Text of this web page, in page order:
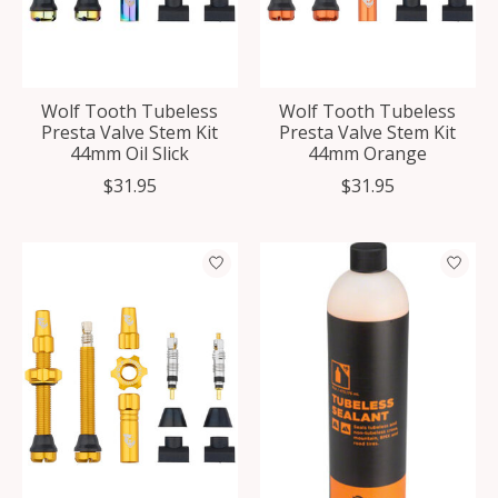
Wolf Tooth Tubeless
Presta Valve Stem Kit
44mm Oil Slick
$31.95
Wolf Tooth Tubeless
Presta Valve Stem Kit
44mm Orange
$31.95